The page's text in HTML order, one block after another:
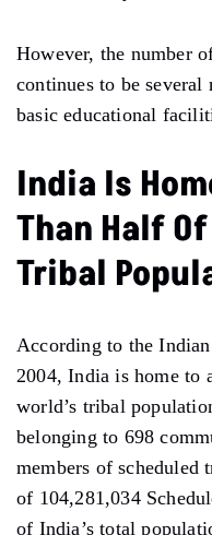
However, the number
continues to be
basic educational
India Is
Than Half
Tribal
According to the
2004, India is home to
world’s tribal
belonging to 698
members of scheduled
of 104,281,034
of India’s total